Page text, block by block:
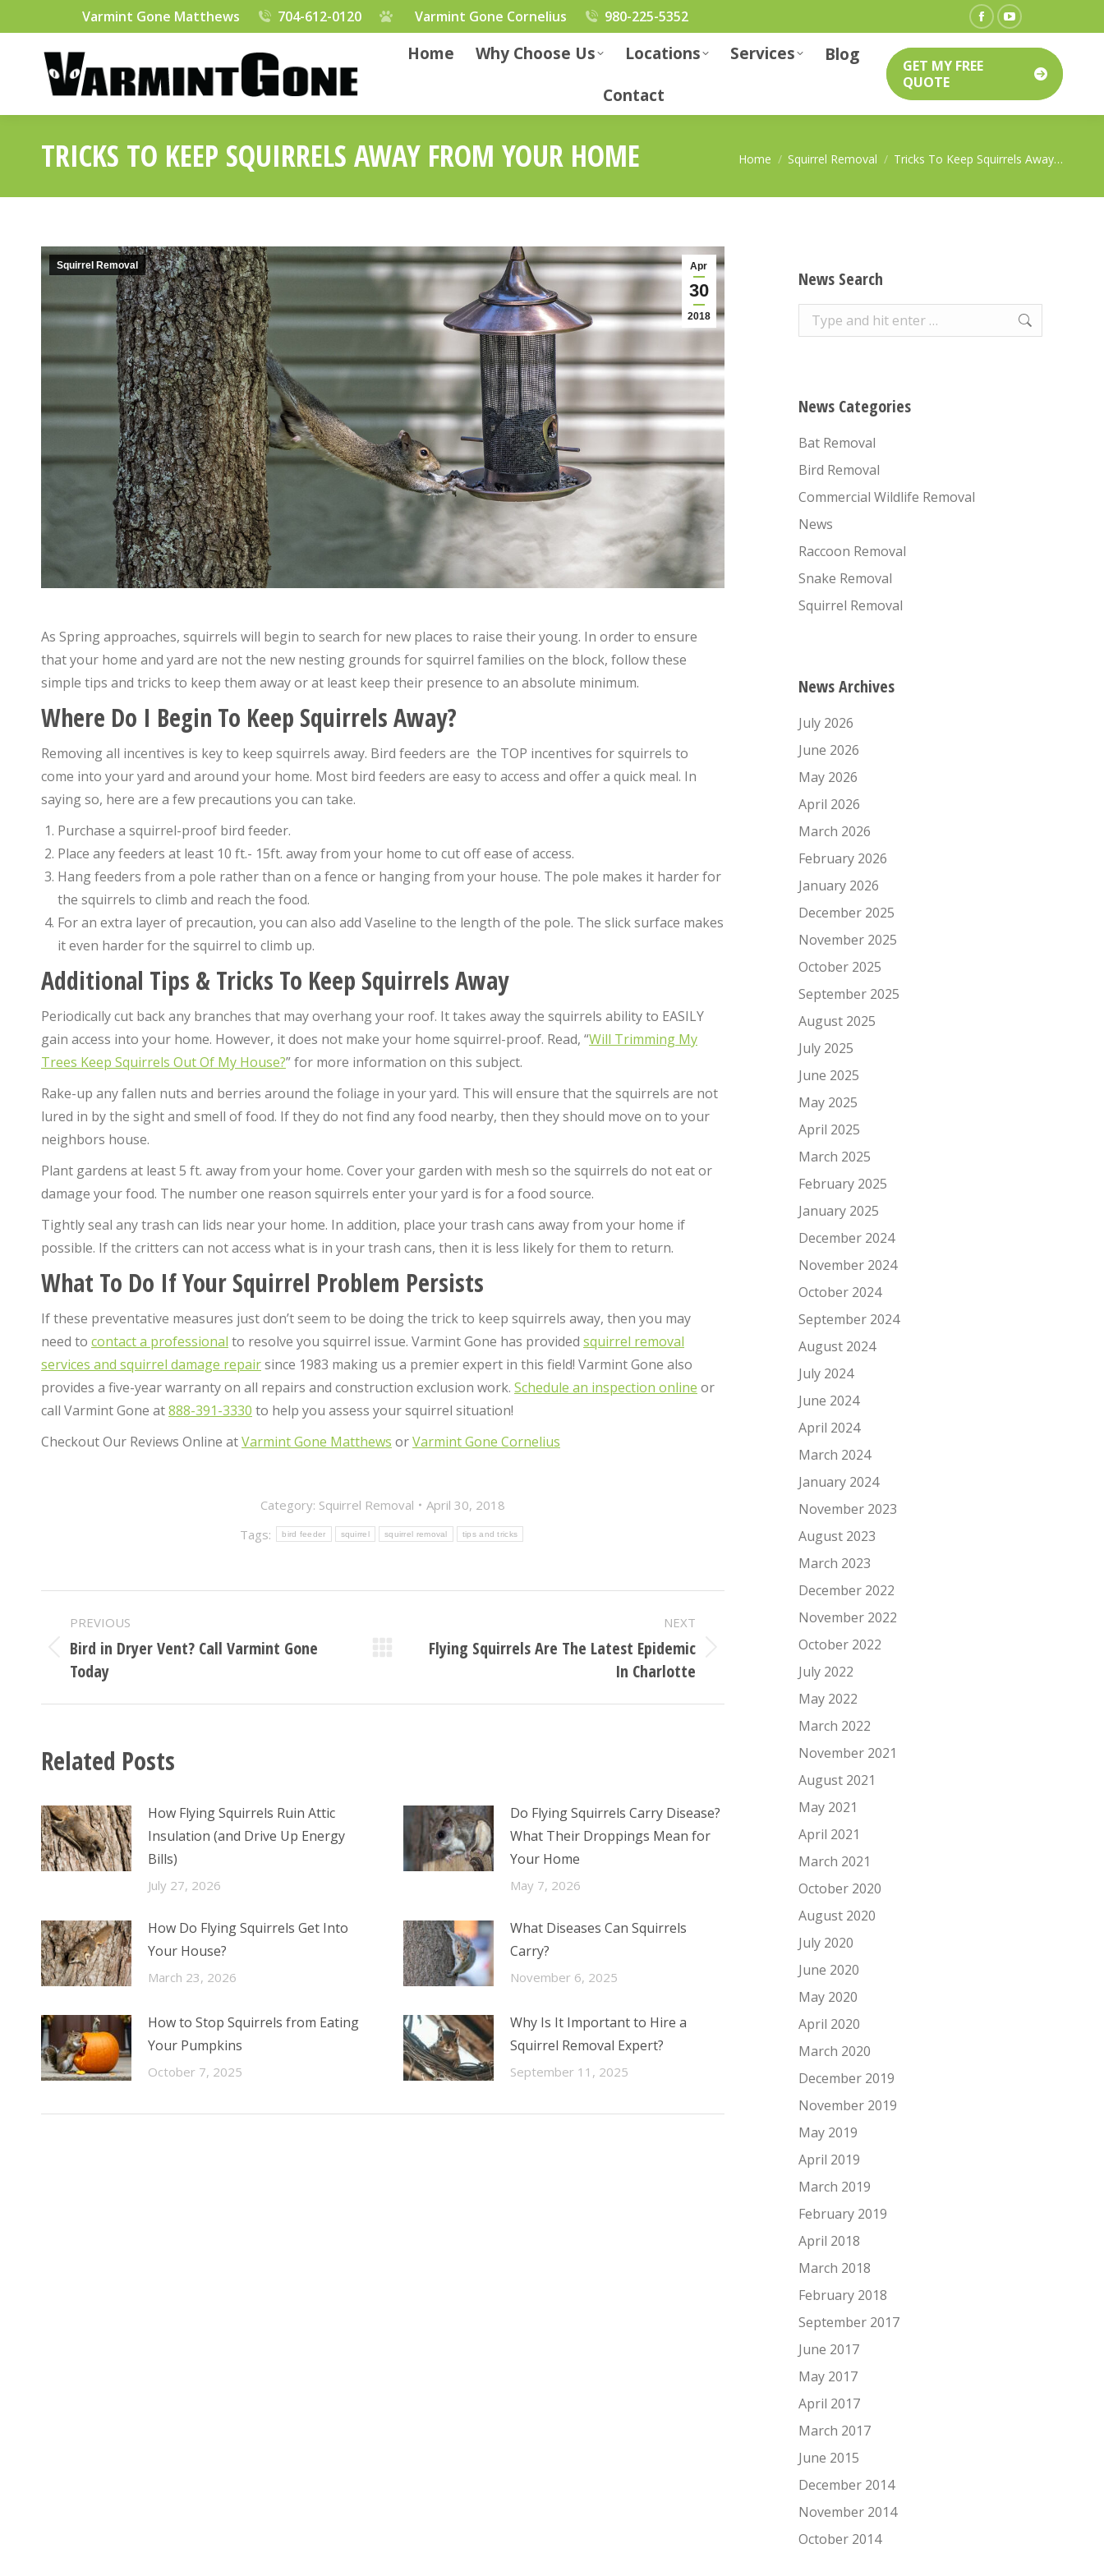
Varmint Gone Matthews 704-612-0120 Varmint Gone Cornelius 980-225-5352
Facebook
page
opens
in
window
YouTube
page
opens
in
window
Home Why Choose Us Locations Services
Blog
Contact
GET MY FREE
QUOTE
TRICKS TO KEEP SQUIRRELS AWAY FROM YOUR HOME You are here:
Home Squirrel Removal Tricks To Keep Squirrels Away…
Apr
30
2018
Squirrel Removal
As Spring approaches, squirrels will begin to search for new places to raise their young. In order to ensure
that your home and yard are not the new nesting grounds for squirrel families on the block, follow these
simple tips and tricks to keep them away or at least keep their presence to an absolute minimum.
Where Do I Begin To Keep Squirrels Away?
Removing all incentives is key to keep squirrels away. Bird feeders are the TOP incentives for squirrels to
come into your yard and around your home. Most bird feeders are easy to access and offer a quick meal. In
saying so, here are a few precautions you can take.
Purchase a squirrel-proof bird feeder.
Place any feeders at least 10 ft.- 15ft. away from your home to cut off ease of access.
Hang feeders from a pole rather than on a fence or hanging from your house. The pole makes it harder for
the squirrels to climb and reach the food.
For an extra layer of precaution, you can also add Vaseline to the length of the pole. The slick surface makes
it even harder for the squirrel to climb up.
Additional Tips & Tricks To Keep Squirrels Away
Periodically cut back any branches that may overhang your roof. It takes away the squirrels ability to EASILY
gain access into your home. However, it does not make your home squirrel-proof. Read, “Will Trimming My
Trees Keep Squirrels Out Of My House?” for more information on this subject.
Rake-up any fallen nuts and berries around the foliage in your yard. This will ensure that the squirrels are not
lured in by the sight and smell of food. If they do not find any food nearby, then they should move on to your
neighbors house.
Plant gardens at least 5 ft. away from your home. Cover your garden with mesh so the squirrels do not eat or
damage your food. The number one reason squirrels enter your yard is for a food source.
Tightly seal any trash can lids near your home. In addition, place your trash cans away from your home if
possible. If the critters can not access what is in your trash cans, then it is less likely for them to return.
What To Do If Your Squirrel Problem Persists
If these preventative measures just don’t seem to be doing the trick to keep squirrels away, then you may
need to contact a professional to resolve you squirrel issue. Varmint Gone has provided squirrel removal
services and squirrel damage repairsince 1983 making us a premier expert in this field! Varmint Gone also
provides a five-year warranty on all repairs and construction exclusion work. Schedule an inspection online or
call Varmint Gone at888-391-3330 to help you assess your squirrel situation!
Checkout Our Reviews Online atVarmint Gone Matthews orVarmint Gone Cornelius
Category: Squirrel Removal
April 30, 2018
Tags:
bird feeder squirrel squirrel removal tips and tricks
NAVIGATION
PREVIOUS
Previous
post:
Bird in Dryer Vent? Call Varmint Gone
Today
NEXT
Next
Flying Squirrels Are The Latest Epidemic
In Charlotte
Related Posts
How Flying Squirrels Ruin Attic
Insulation (and Drive Up Energy
Bills)
July 27, 2026
Do Flying Squirrels Carry Disease?
What Their Droppings Mean for
Your Home
May 7, 2026
How Do Flying Squirrels Get Into
Your House?
March 23, 2026
What Diseases Can Squirrels
Carry?
November 6, 2025
How to Stop Squirrels from Eating
Your Pumpkins
October 7, 2025
Why Is It Important to Hire a
Squirrel Removal Expert?
September 11, 2025
News Search
Search:
News Categories
Bat Removal
Bird Removal
Commercial Wildlife Removal
News
Raccoon Removal
Snake Removal
Squirrel Removal
News Archives
July 2026
June 2026
May 2026
April 2026
March 2026
February 2026
January 2026
December 2025
November 2025
October 2025
September 2025
August 2025
July 2025
June 2025
May 2025
April 2025
March 2025
February 2025
January 2025
December 2024
November 2024
October 2024
September 2024
August 2024
July 2024
June 2024
April 2024
March 2024
January 2024
November 2023
August 2023
March 2023
December 2022
November 2022
October 2022
July 2022
May 2022
March 2022
November 2021
August 2021
May 2021
April 2021
March 2021
October 2020
August 2020
July 2020
June 2020
May 2020
April 2020
March 2020
December 2019
November 2019
May 2019
April 2019
March 2019
February 2019
April 2018
March 2018
February 2018
September 2017
June 2017
May 2017
April 2017
March 2017
June 2015
December 2014
November 2014
October 2014